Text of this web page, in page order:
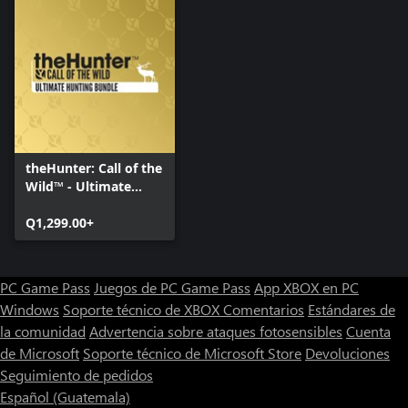
theHunter: Call of the
Wild™ - Ultimate
Q1,299.00+
PC Game Pass Juegos de PC Game Pass App XBOX en PC
Windows Soporte técnico de XBOXComentarios Estándares de
la comunidad Advertencia sobre ataques fotosensibles Cuenta
de Microsoft Soporte técnico de Microsoft Store Devoluciones
Seguimiento de pedidos
Español (Guatemala)